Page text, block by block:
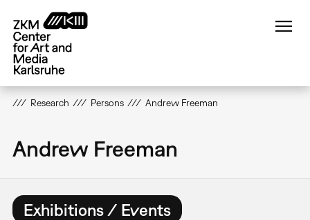
main
content
Research Persons Andrew Freeman
Andrew Freeman
Exhibitions / Events